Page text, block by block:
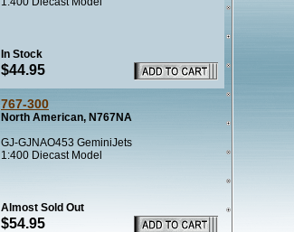
In Stock
$44.95
767-300
North American, N767NA
GJ-GJNAO453 GeminiJets
1:400 Diecast Model
Almost Sold Out
$54.95